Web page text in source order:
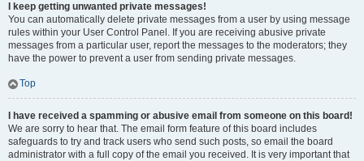
I keep getting unwanted private messages!
You can automatically delete private messages from a user by using message
rules within your User Control Panel. If you are receiving abusive private
messages from a particular user, report the messages to the moderators; they
have the power to prevent a user from sending private messages.
Top
I have received a spamming or abusive email from someone on this board!
We are sorry to hear that. The email form feature of this board includes
safeguards to try and track users who send such posts, so email the board
administrator with a full copy of the email you received. It is very important that